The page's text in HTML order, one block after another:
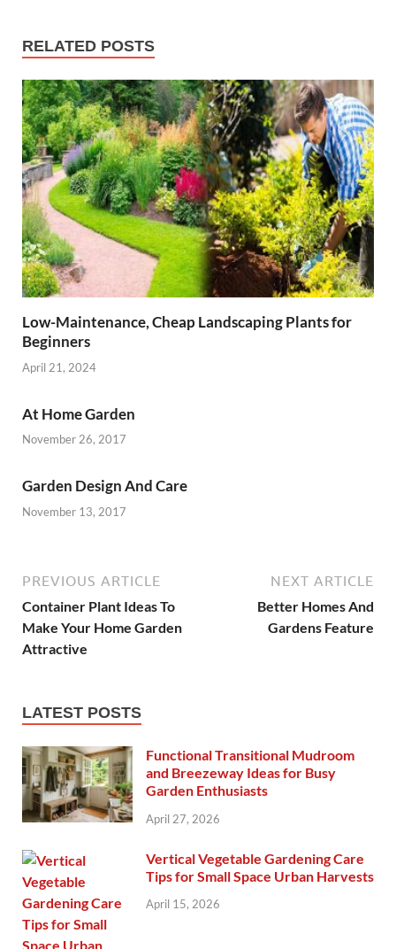
RELATED POSTS
Low-Maintenance, Cheap Landscaping Plants for
Beginners
April 21, 2024
At Home Garden
November 26, 2017
Garden Design And Care
November 13, 2017
PREVIOUS ARTICLE
Container Plant Ideas To
Make Your Home Garden
Attractive
NEXT ARTICLE
Better Homes And
Gardens Feature
LATEST POSTS
Functional Transitional Mudroom
and Breezeway Ideas for Busy
Garden Enthusiasts
April 27, 2026
Vertical Vegetable Gardening Care
Tips for Small Space Urban Harvests
April 15, 2026